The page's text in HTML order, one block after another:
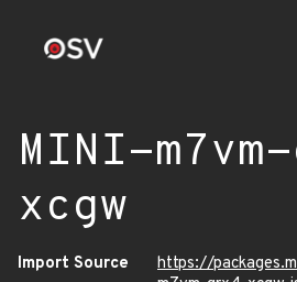
MINI-
xcgw
Import Source
https://